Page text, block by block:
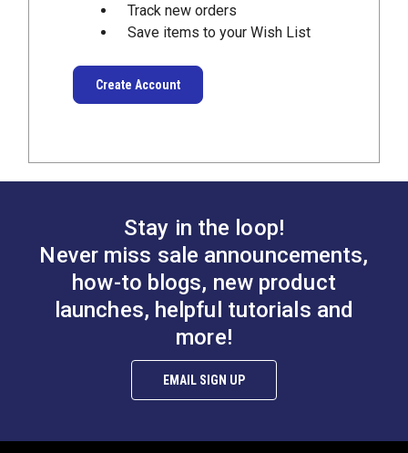
Track new orders
Save items to your Wish List
Create Account
Stay in the loop!
Never miss sale announcements,
how-to blogs, new product
launches, helpful tutorials and
more!
EMAIL SIGN UP